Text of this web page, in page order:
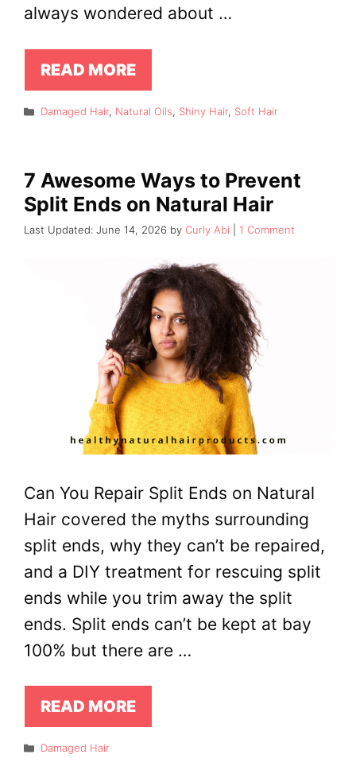
always wondered about …
READ MORE
Categories
Damaged Hair, Natural Oils, Shiny Hair, Soft Hair
7 Awesome Ways to Prevent
Split Ends on Natural Hair
June 14, 2026 by Curly Abi 1 Comment
Can You Repair Split Ends on Natural
Hair covered the myths surrounding
split ends, why they can’t be repaired,
and a DIY treatment for rescuing split
ends while you trim away the split
ends. Split ends can’t be kept at bay
100% but there are …
READ MORE
Categories
Damaged Hair